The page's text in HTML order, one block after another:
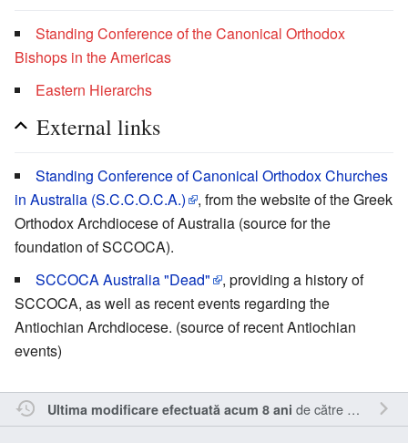
Standing Conference of the Canonical Orthodox
Bishops in the Americas
Eastern Hierarchs
External links
Standing Conference of Canonical Orthodox Churches
in Australia (S.C.C.O.C.A.)
, from the website of the Greek
Orthodox Archdiocese of Australia (source for the
foundation of SCCOCA).
SCCOCA Australia "Dead"
, providing a history of
SCCOCA, as well as recent events regarding the
Antiochian Archdiocese. (source of recent Antiochian
events)
Ultima modificare efectuată acum 8 ani de către Cristianm